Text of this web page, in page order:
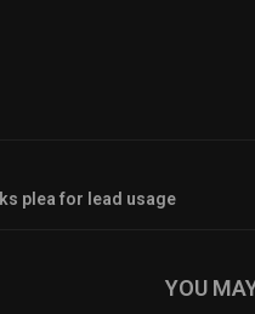
plea for lead usage
YOU